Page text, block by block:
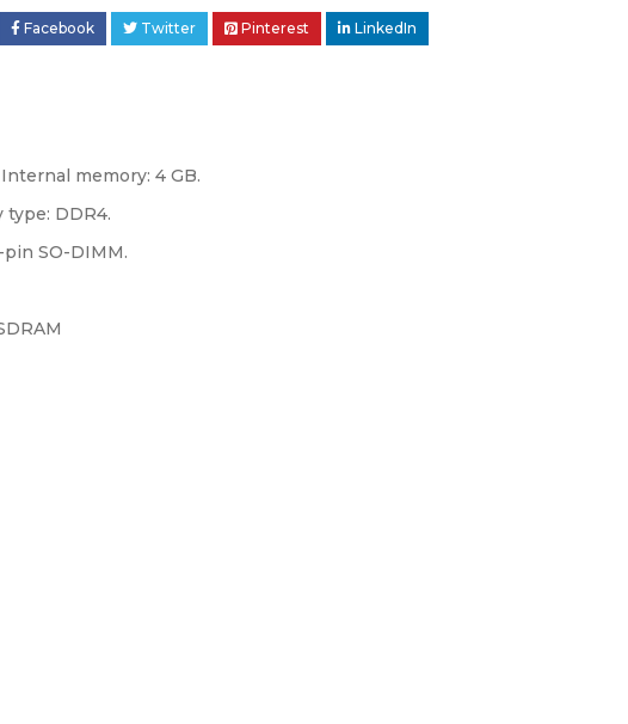
Facebook Twitter Pinterest LinkedIn
memory: 4 GB.
type: DDR4.
SO-DIMM.